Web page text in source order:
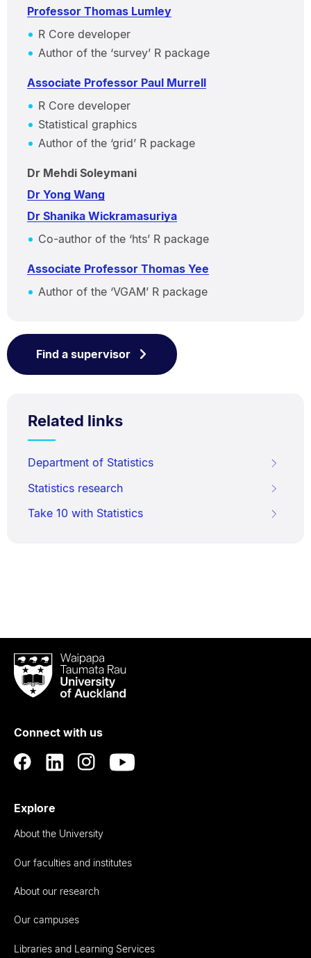
Professor Thomas Lumley
R Core developer
Author of the ‘survey’ R package
Associate Professor Paul Murrell
R Core developer
Statistical graphics
Author of the ‘grid’ R package
Dr Mehdi Soleymani
Dr Yong Wang
Dr Shanika Wickramasuriya
Co-author of the ‘hts’ R package
Associate Professor Thomas Yee
Author of the ‘VGAM’ R package
Find a supervisor
Related links
Department of Statistics
Statistics research
Take 10 with Statistics
Waipapa
Taumata
RauUniversity
Auckland
Connect with us
Explore
About the University
Our faculties and institutes
About our research
Our campuses
Libraries and Learning Services